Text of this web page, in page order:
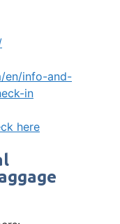
en/info-and-
in
here